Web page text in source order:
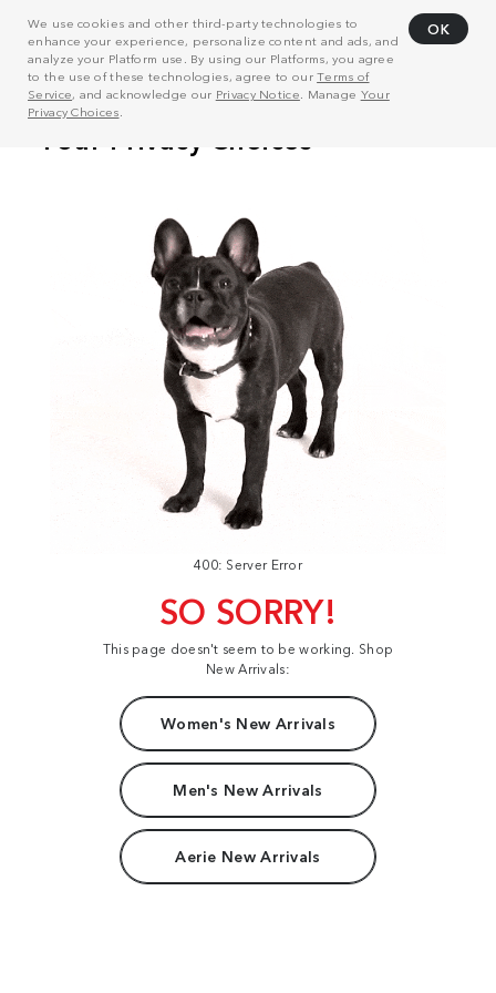
We use cookies and other third-party technologies to
enhance your experience, personalize content and ads, and
analyze your Platform use. By using our Platforms, you agree
to the use of these technologies, agree to ourTerms of
Service, and acknowledge our Privacy Notice . Manage Your
Privacy Choices
OK
400: Server Error
SO SORRY!
This page doesn't seem to be working. Shop
New Arrivals:
Women's New Arrivals
Men's New Arrivals
Aerie New Arrivals